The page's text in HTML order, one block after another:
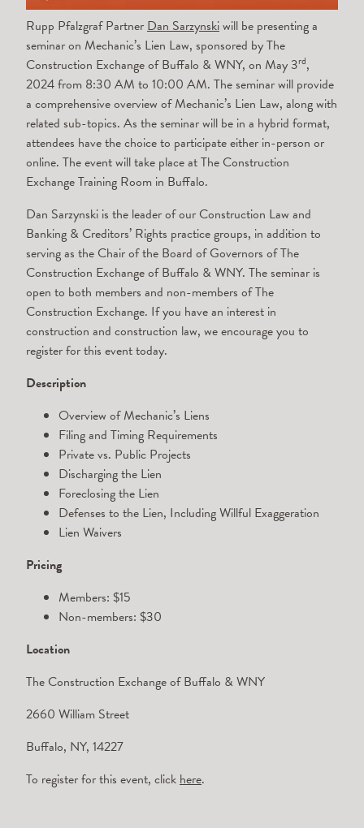
Rupp Pfalzgraf PartnerDan Sarzynskiwill be presenting a
seminar on Mechanic’s Lien Law, sponsored by The
Construction Exchange of Buffalo & WNY, on May 3rd,
2024 from 8:30 AM to 10:00 AM. The seminar will provide
a comprehensive overview of Mechanic’s Lien Law, along with
related sub-topics. As the seminar will be in a hybrid format,
attendees have the choice to participate either in-person or
online. The event will take place at The Construction
Exchange Training Room in Buffalo.
Dan Sarzynski is the leader of our Construction Law and
Banking & Creditors’ Rights practice groups, in addition to
serving as the Chair of the Board of Governors of The
Construction Exchange of Buffalo & WNY. The seminar is
open to both members and non-members of The
Construction Exchange. If you have an interest in
construction and construction law, we encourage you to
register for this event today.
Description
Overview of Mechanic’s Liens
Filing and Timing Requirements
Private vs. Public Projects
Discharging the Lien
Foreclosing the Lien
Defenses to the Lien, Including Willful Exaggeration
Lien Waivers
Pricing
Members: $15
Non-members: $30
Location
The Construction Exchange of Buffalo & WNY
2660 William Street
Buffalo, NY, 14227
To register for this event, clickhere.